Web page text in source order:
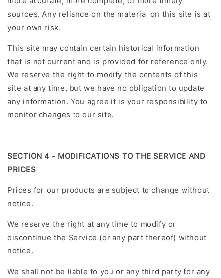
sources. Any reliance on the material on this site is at
your own risk.
This site may contain certain historical information
that is not current and is provided for reference only.
We reserve the right to modify the contents of this
site at any time, but we have no obligation to update
any information. You agree it is your responsibility to
monitor changes to our site.
SECTION 4 - MODIFICATIONS TO THE SERVICE AND
PRICES
Prices for our products are subject to change without
notice.
We reserve the right at any time to modify or
discontinue the Service (or any part thereof) without
notice.
We shall not be liable to you or any third party for any